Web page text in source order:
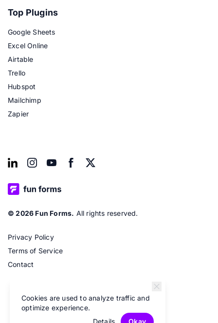
Top Plugins
Google Sheets
Excel Online
Airtable
Trello
Hubspot
Mailchimp
Zapier
© 2026 Fun Forms. All rights reserved.
Privacy Policy
Terms of Service
Contact
Cookies are used to analyze traffic and
optimize experience.
Details
Okay